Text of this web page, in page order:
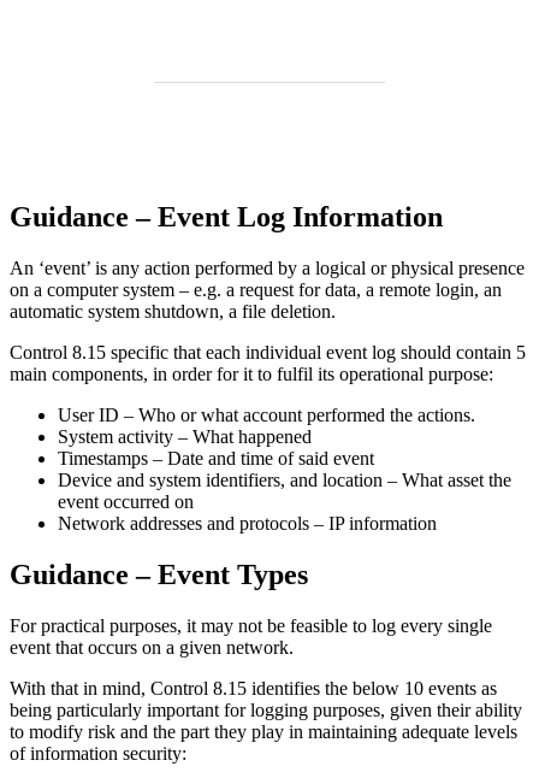
Guidance – Event Log Information
An ‘event’ is any action performed by a logical or physical presence
on a computer system – e.g. a request for data, a remote login, an
automatic system shutdown, a file deletion.
Control 8.15 specific that each individual event log should contain 5
main components, in order for it to fulfil its operational purpose:
User ID – Who or what account performed the actions.
System activity – What happened
Timestamps – Date and time of said event
Device and system identifiers, and location – What asset the
event occurred on
Network addresses and protocols – IP information
Guidance – Event Types
For practical purposes, it may not be feasible to log every single
event that occurs on a given network.
With that in mind, Control 8.15 identifies the below 10 events as
being particularly important for logging purposes, given their ability
to modify risk and the part they play in maintaining adequate levels
of information security: